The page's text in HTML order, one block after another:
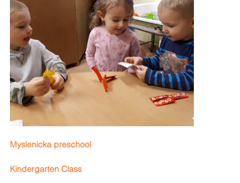
Myslenicka preschool
Kindergarten Class